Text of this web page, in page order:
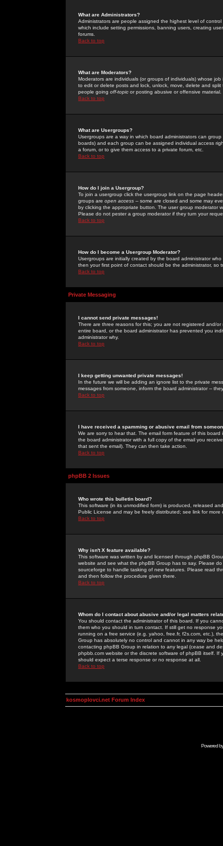
What are Administrators?
Administrators are people assigned the highest level of
which include setting permissions, banning users, creating
forums.
Back to top
What are Moderators?
Moderators are individuals (or groups of individuals) whose
to edit or delete posts and lock, unlock, move, delete and
people going off-topic or posting abusive or offensive material.
Back to top
What are Usergroups?
Usergroups are a way in which board administrators can
boards) and each group can be assigned individual access
a forum, or to give them access to a private forum, etc.
Back to top
How do I join a Usergroup?
To join a usergroup click the usergroup link on the page
groups are open access -- some are closed and some may
by clicking the appropriate button. The user group moderator
Please do not pester a group moderator if they turn your
Back to top
How do I become a Usergroup Moderator?
Usergroups are initially created by the board administrator
then your first point of contact should be the administrator, so
Back to top
Private Messaging
I cannot send private messages!
There are three reasons for this; you are not registered and/
entire board, or the board administrator has prevented you
administrator why.
Back to top
I keep getting unwanted private messages!
In the future we will be adding an ignore list to the private
messages from someone, inform the board administrator --
Back to top
I have received a spamming or abusive email from
We are sorry to hear that. The email form feature of this
the board administrator with a full copy of the email you
that sent the email). They can then take action.
Back to top
phpBB 2 Issues
Who wrote this bulletin board?
This software (in its unmodified form) is produced, released
Public License and may be freely distributed; see link for more
Back to top
Why isn't X feature available?
This software was written by and licensed through phpBB
website and see what the phpBB Group has to say. Please
sourceforge to handle tasking of new features. Please read
and then follow the procedure given there.
Back to top
Whom do I contact about abusive and/or legal matters
You should contact the administrator of this board. If you
them who you should in turn contact. If still get no response
running on a free service (e.g. yahoo, free.fr, f2s.com, etc.),
Group has absolutely no control and cannot in any way be
contacting phpBB Group in relation to any legal (cease and
phpbb.com website or the discrete software of phpBB itself.
should expect a terse response or no response at all.
Back to top
kosmoplovci.net Forum Index
Powered